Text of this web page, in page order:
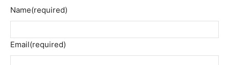
Name(required)
Email(required)